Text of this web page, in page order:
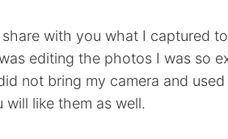
with you what I captured
editing the photos I was so
not bring my camera and
will like them as well.